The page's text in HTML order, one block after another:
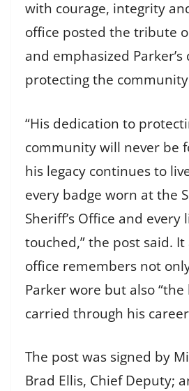
with courage, integrity
office posted the tribute
and emphasized
protecting the
“His dedication to
community will never be
his legacy continues to
every badge worn at the
Sheriff’s Office and every
touched,” the post said.
office remembers not
Parker wore but also
carried through his
The post was signed by
Brad Ellis, Chief Deputy;